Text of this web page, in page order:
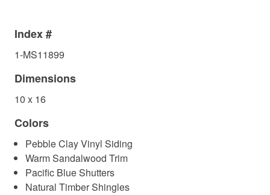
Index #
1-MS11899
Dimensions
10 x 16
Colors
Pebble Clay Vinyl Siding
Warm Sandalwood Trim
Pacific Blue Shutters
Natural Timber Shingles